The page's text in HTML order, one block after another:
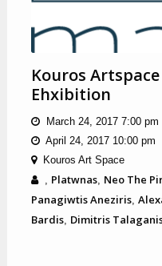
Kouros
Ehxibition
March 24, 2017 7:00 pm
April 24, 2017 10:00 pm
Kouros Art Space
, Platwnas, Neo The
Panagiwtis Aneziris,
Bardis, Dimitris